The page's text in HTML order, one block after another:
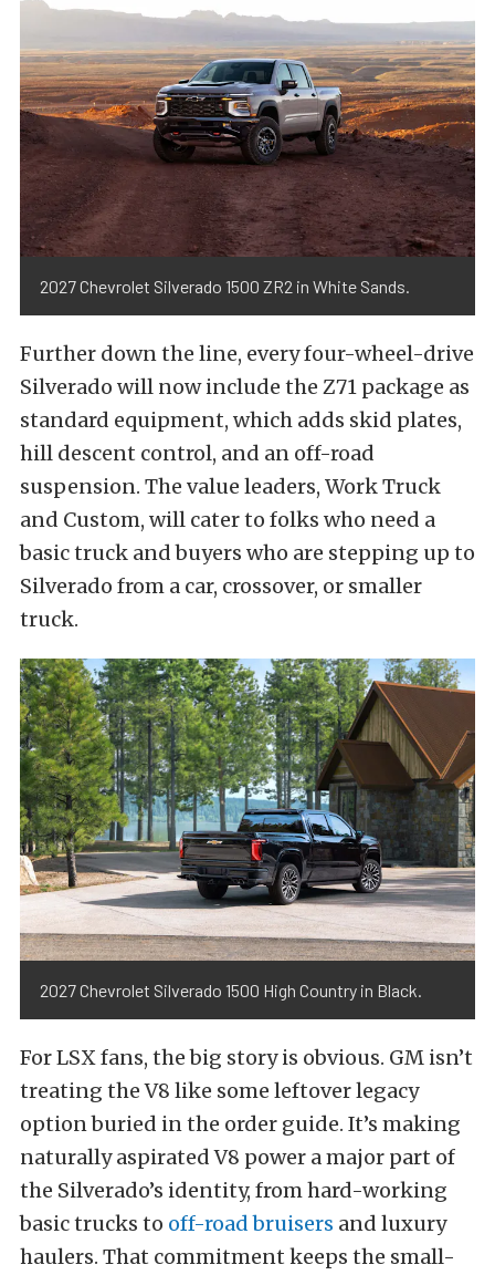
2027 Chevrolet Silverado 1500 ZR2 in White Sands.
Further down the line, every four-wheel-drive
Silverado will now include the Z71 package as
standard equipment, which adds skid plates,
hill descent control, and an off-road
suspension. The value leaders, Work Truck
and Custom, will cater to folks who need a
basic truck and buyers who are stepping up to
Silverado from a car, crossover, or smaller
truck.
2027 Chevrolet Silverado 1500 High Country in Black.
For LSX fans, the big story is obvious. GM isn’t
treating the V8 like some leftover legacy
option buried in the order guide. It’s making
naturally aspirated V8 power a major part of
the Silverado’s identity, from hard-working
basic trucks to off-road bruisers and luxury
haulers. That commitment keeps the small-